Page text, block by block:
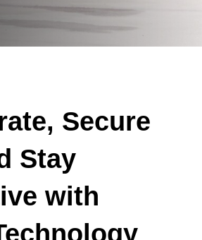
Secure
Stay
with